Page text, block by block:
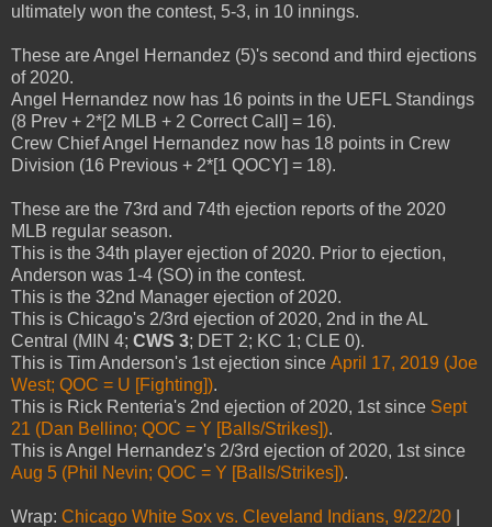
ultimately won the contest, 5-3, in 10 innings.
These are Angel Hernandez (5)'s second and third ejections
of 2020.
Angel Hernandez now has 16 points in the UEFL Standings
(8 Prev + 2*[2 MLB + 2 Correct Call] = 16).
Crew Chief Angel Hernandez now has 18 points in Crew
Division (16 Previous + 2*[1 QOCY] = 18).
These are the 73rd and 74th ejection reports of the 2020
MLB regular season.
This is the 34th player ejection of 2020. Prior to ejection,
Anderson was 1-4 (SO) in the contest.
This is the 32nd Manager ejection of 2020.
This is Chicago's 2/3rd ejection of 2020, 2nd in the AL
Central (MIN 4; CWS 3; DET 2; KC 1; CLE 0).
This is Tim Anderson's 1st ejection since April 17, 2019 (Joe
West; QOC = U [Fighting]).
This is Rick Renteria's 2nd ejection of 2020, 1st since Sept
21 (Dan Bellino; QOC = Y [Balls/Strikes]).
This is Angel Hernandez's 2/3rd ejection of 2020, 1st since
Aug 5 (Phil Nevin; QOC = Y [Balls/Strikes]).
Wrap: Chicago White Sox vs. Cleveland Indians, 9/22/20